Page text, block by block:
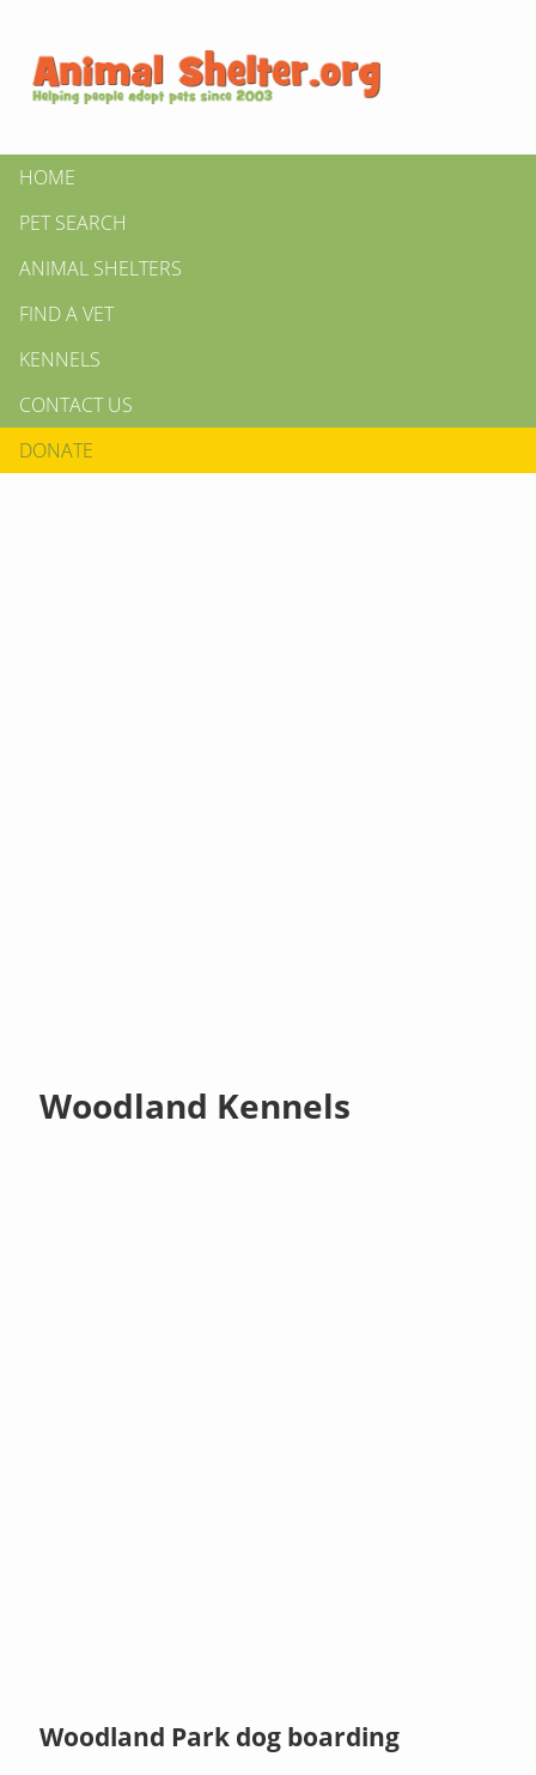
HOME
PET SEARCH
ANIMAL SHELTERS
FIND A VET
KENNELS
CONTACT US
DONATE
Woodland Kennels
Woodland Park dog boarding